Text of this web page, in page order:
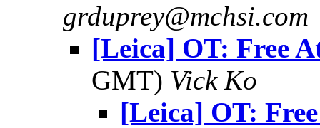
grduprey@mchsi.com
[Leica] OT: Free
GMT) Vick Ko
[Leica] OT: